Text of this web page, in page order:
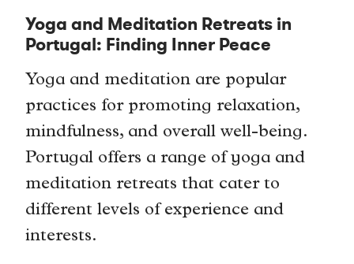
Yoga and Meditation Retreats in
Portugal: Finding Inner Peace
Yoga and meditation are popular
practices for promoting relaxation,
mindfulness, and overall well-being.
Portugal offers a range of yoga and
meditation retreats that cater to
different levels of experience and
interests.